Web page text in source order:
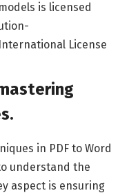
is licensed
License
in PDF to Word
understand the
aspect is ensuring